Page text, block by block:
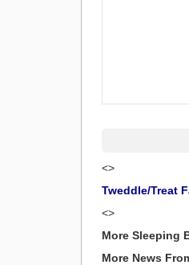
<>
Tweddle/Treat
<>
More Sleeping
More News